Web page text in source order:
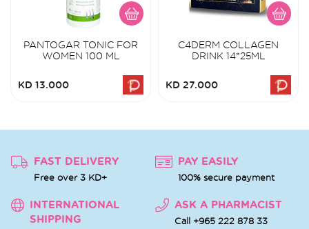
PANTOGAR TONIC FOR
WOMEN 100 ML
KD 13.000
C4DERM COLLAGEN
DRINK 14*25ML
KD 27.000
FAST DELIVERY
Free over 3 KD+
PAY EASILY
100% secure payment
INTERNATIONAL
SHIPPING
ASK A PHARMACIST
Call +965 222 878 33